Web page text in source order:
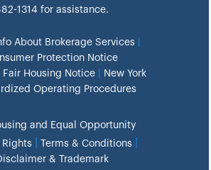
1314 for assistance.
About Brokerage Services
Protection Notice
Fair Housing Notice
New York
Operating Procedures
and Equal Opportunity
Rights
Terms & Conditions
& Trademark